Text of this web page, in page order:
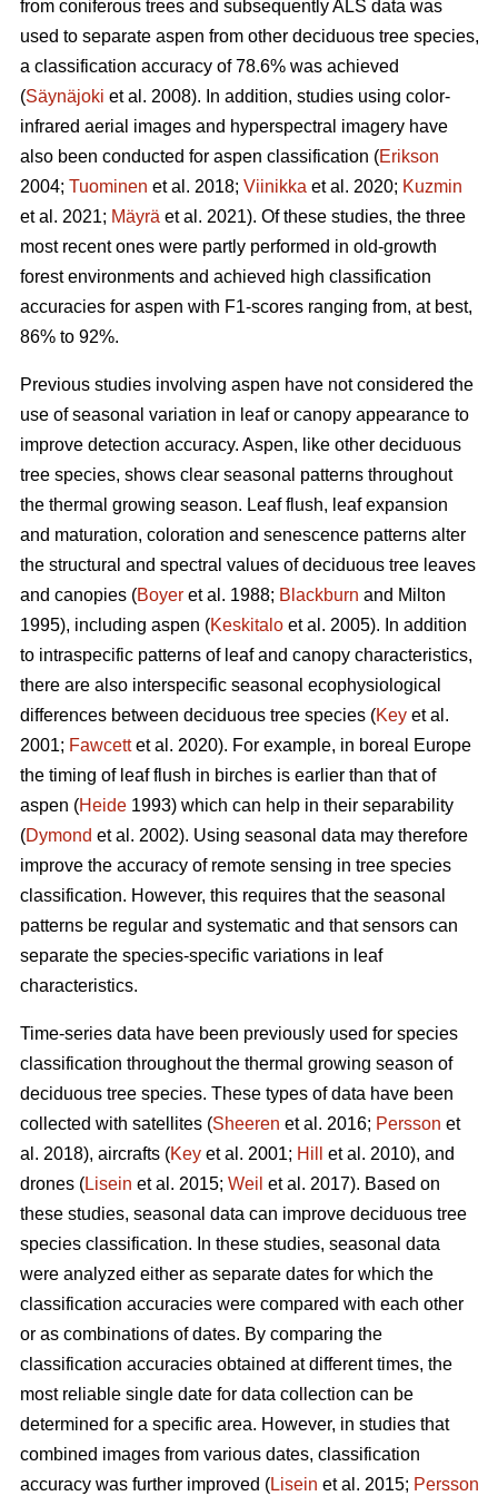
from coniferous trees and subsequently ALS data was
used to separate aspen from other deciduous tree species,
a classification accuracy of 78.6% was achieved
(Säynäjoki et al. 2008). In addition, studies using color-
infrared aerial images and hyperspectral imagery have
also been conducted for aspen classification (Erikson
2004; Tuominen et al. 2018; Viinikka et al. 2020; Kuzmin
et al. 2021; Mäyrä et al. 2021). Of these studies, the three
most recent ones were partly performed in old-growth
forest environments and achieved high classification
accuracies for aspen with F1-scores ranging from, at best,
86% to 92%.
Previous studies involving aspen have not considered the
use of seasonal variation in leaf or canopy appearance to
improve detection accuracy. Aspen, like other deciduous
tree species, shows clear seasonal patterns throughout
the thermal growing season. Leaf flush, leaf expansion
and maturation, coloration and senescence patterns alter
the structural and spectral values of deciduous tree leaves
and canopies (Boyer et al. 1988; Blackburn and Milton
1995), including aspen (Keskitalo et al. 2005). In addition
to intraspecific patterns of leaf and canopy characteristics,
there are also interspecific seasonal ecophysiological
differences between deciduous tree species (Key et al.
2001; Fawcettet al. 2020). For example, in boreal Europe
the timing of leaf flush in birches is earlier than that of
aspen (Heide 1993) which can help in their separability
(Dymond et al. 2002). Using seasonal data may therefore
improve the accuracy of remote sensing in tree species
classification. However, this requires that the seasonal
patterns be regular and systematic and that sensors can
separate the species-specific variations in leaf
characteristics.
Time-series data have been previously used for species
classification throughout the thermal growing season of
deciduous tree species. These types of data have been
collected with satellites (Sheeren et al. 2016; Persson et
al. 2018), aircrafts (Key et al. 2001; Hill
et al. 2010), and
drones (Lisein et al. 2015; Weil et al. 2017). Based on
these studies, seasonal data can improve deciduous tree
species classification. In these studies, seasonal data
were analyzed either as separate dates for which the
classification accuracies were compared with each other
or as combinations of dates. By comparing the
classification accuracies obtained at different times, the
most reliable single date for data collection can be
determined for a specific area. However, in studies that
combined images from various dates, classification
accuracy was further improved (Lisein et al. 2015; Persson